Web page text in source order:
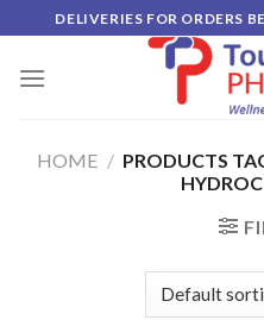
to
content
DELIVERIES FOR ORDERS
HOME / PRODUCTS